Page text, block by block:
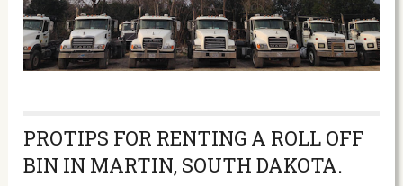
PROTIPS FOR RENTING A ROLL OFF
BIN IN MARTIN, SOUTH DAKOTA.